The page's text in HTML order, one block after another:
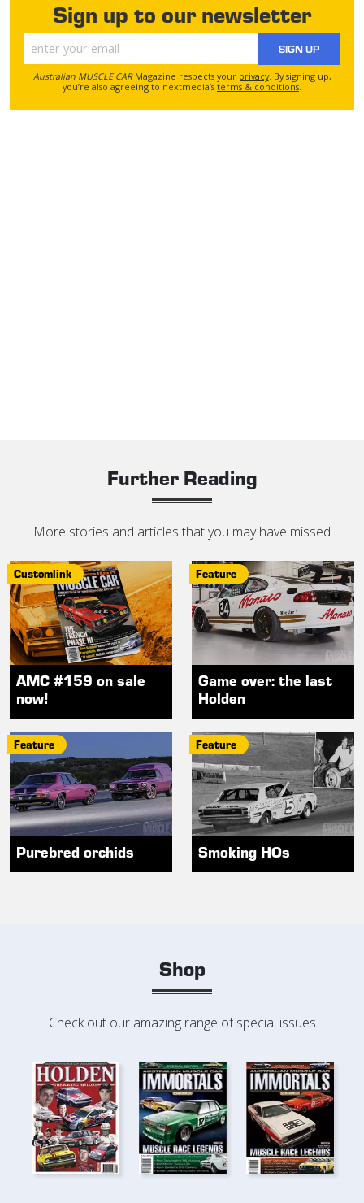
Sign up to our newsletter
SIGN UP
Australian MUSCLE CARMagazine respects your privacy. By signing up,
you’re also agreeing to nextmedia’s terms & conditions
Further Reading
More stories and articles that you may have missed
Customlink
AMC #159 on sale
now!
Feature
Game over: the last
Holden
Feature
Purebred orchids
Feature
Smoking HOs
Shop
Check out our amazing range of special issues